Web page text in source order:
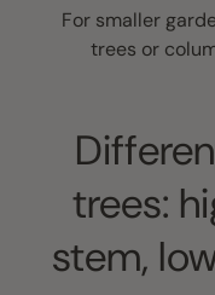
For smaller
trees or
trees:
stem,